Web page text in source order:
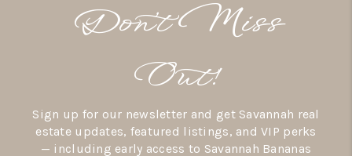
OUR LISTINGS
MEET THE TEAM
AREAS WE SERVE
Don’t Miss
Out!
Sign up for our newsletter and get Savannah real
estate updates, featured listings, and VIP perks
— including early access to Savannah Bananas